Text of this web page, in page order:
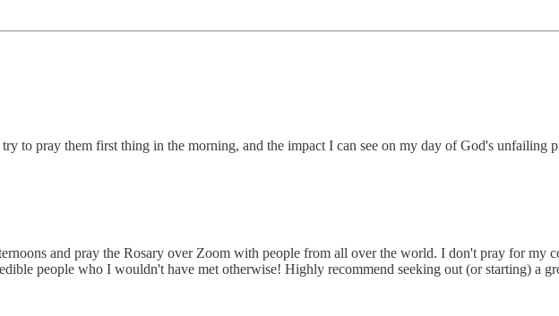
to pray them first thing in the morning, and the impact I can see on my day of God's unfailing
and pray the Rosary over Zoom with people from all over the world. I don't pray for my
people who I wouldn't have met otherwise! Highly recommend seeking out (or starting) a